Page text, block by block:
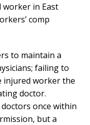
worker in East
comp
to maintain a
failing to
injured worker the
doctor.
once within
but a